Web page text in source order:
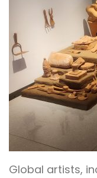
Global artists,